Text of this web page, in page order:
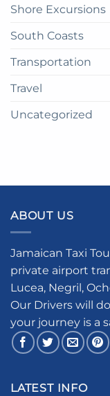
Shore Excursions
South Coasts
Transportation
Travel
Uncategorized
ABOUT US
Jamaican Taxi
private airport
Lucea, Negril,
Our Drivers will
your journey is a
LATEST INFO